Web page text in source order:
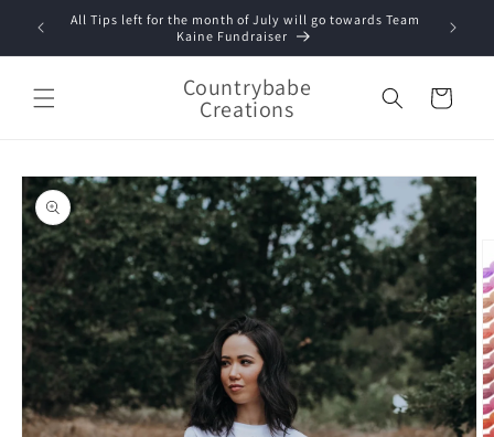
Skip to
content
All Tips left for the month of July will go towards Team
Kaine Fundraiser
Countrybabe
Creations Cart
Skip to
product
information